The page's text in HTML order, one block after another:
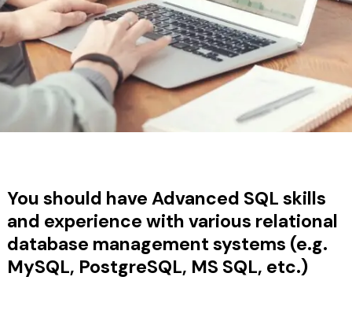
You should have Advanced SQL skills
and experience with various relational
database management systems (e.g.
MySQL, PostgreSQL, MS SQL, etc.)